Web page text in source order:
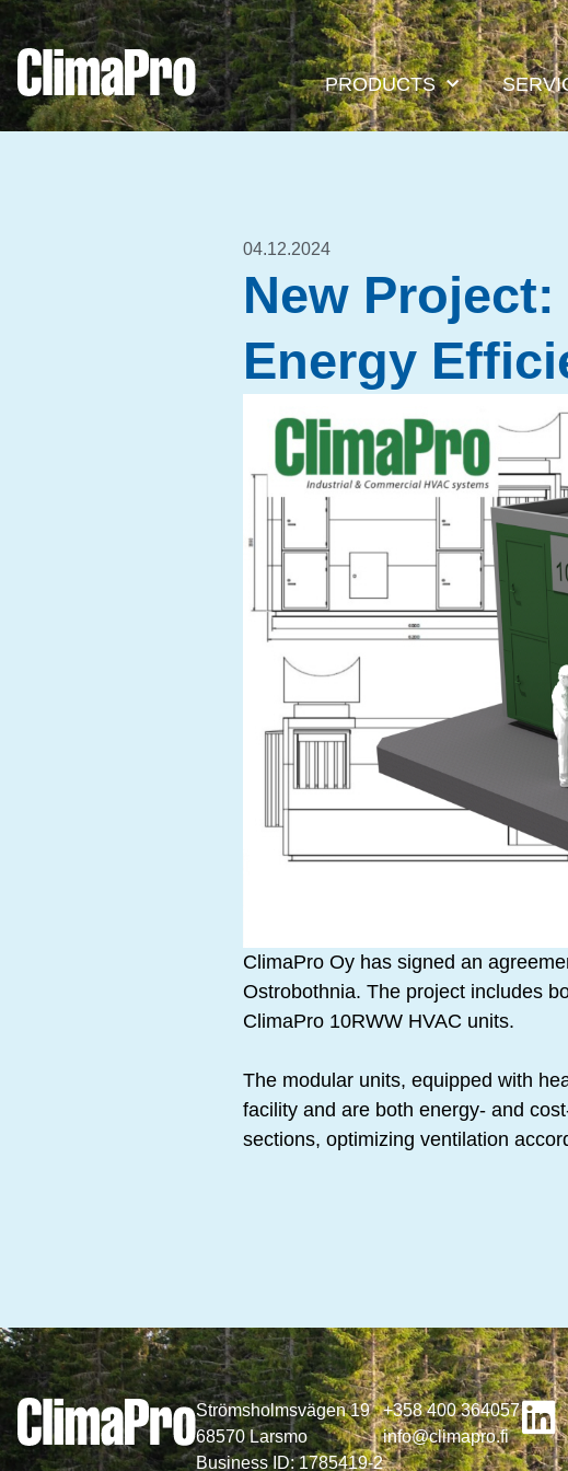
PRODUCTS
04.12.2024
New
Energy
ClimaPro Oy has signed an
Ostrobothnia. The project includes
ClimaPro 10RWW HVAC units.
The modular units, equipped with
facility and are both energy- and
sections, optimizing ventilation
Strömsholmsvägen 19
68570 Larsmo
Business ID: 1785419-2
+358 400 364057
info@climapro.fi